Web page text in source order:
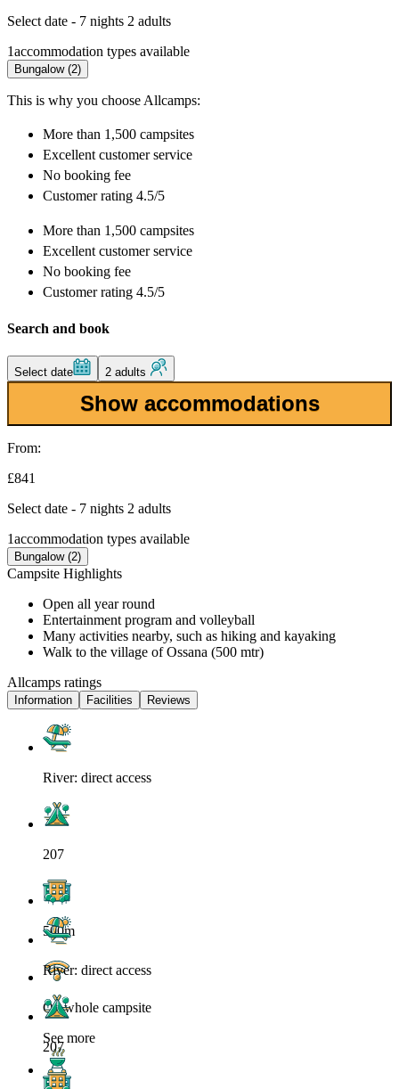
Select date - 7 nights 2 adults
1accommodation types available
Bungalow (2)
This is why you choose Allcamps:
More than 1,500 campsites
Excellent customer service
No booking fee
Customer rating 4.5/5
More than 1,500 campsites
Excellent customer service
No booking fee
Customer rating 4.5/5
Search and book
Select date 2 adults
Show accommodations
From:
£841
Select date - 7 nights 2 adults
1accommodation types available
Bungalow (2)
Campsite Highlights
Open all year round
Entertainment program and volleyball
Many activities nearby, such as hiking and kayaking
Walk to the village of Ossana (500 mtr)
Allcamps ratings
Information Facilities Reviews
River: direct access
207
500m
On whole campsite
See more
River: direct access
207